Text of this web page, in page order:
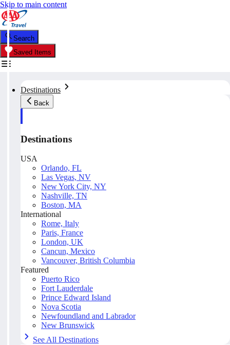
Skip to main content
Search
Saved Items
Destinations
Back
Destinations
USA
Orlando, FL
Las Vegas, NV
New York City, NY
Nashville, TN
Boston, MA
International
Rome, Italy
Paris, France
London, UK
Cancun, Mexico
Vancouver, British Columbia
Featured
Puerto Rico
Fort Lauderdale
Prince Edward Island
Nova Scotia
Newfoundland and Labrador
New Brunswick
See All Destinations